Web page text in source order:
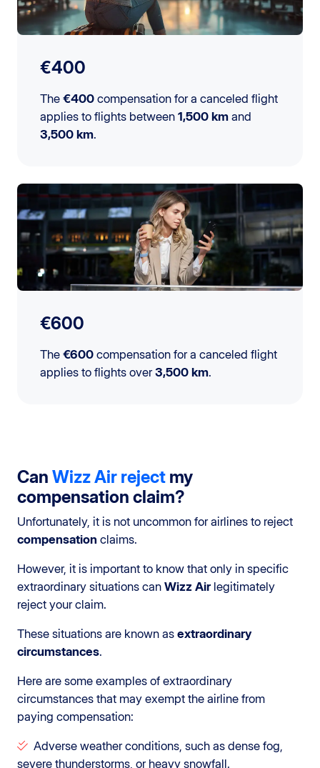
€400
The €400 compensation for a canceled flight
applies to flights between 1,500 km and
3,500 km.
€600
The €600 compensation for a canceled flight
applies to flights over3,500 km.
Can Wizz Air reject my
compensation claim?
Unfortunately, it is not uncommon for airlines to reject
compensation claims.
However, it is important to know that only in specific
extraordinary situations can Wizz Airlegitimately
reject your claim.
These situations are known as extraordinary
circumstances.
Here are some examples of extraordinary
circumstances that may exempt the airline from
paying compensation:
Adverse weather conditions, such as dense fog,
severe thunderstorms, or heavy snowfall.